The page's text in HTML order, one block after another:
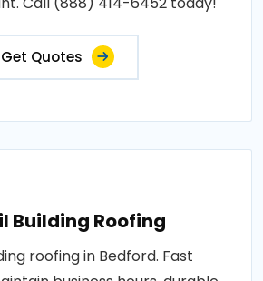
Get Quotes
Building Roofing
roofing in Bedford. Fast